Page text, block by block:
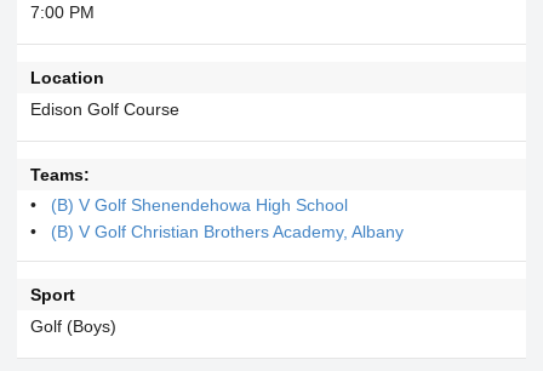
7:00 PM
Location
Edison Golf Course
Teams:
(B) V Golf Shenendehowa High School
(B) V Golf Christian Brothers Academy, Albany
Sport
Golf (Boys)